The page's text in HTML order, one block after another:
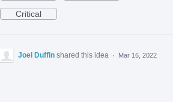
Critical
Joel Duffin shared this idea · Mar 16, 2022